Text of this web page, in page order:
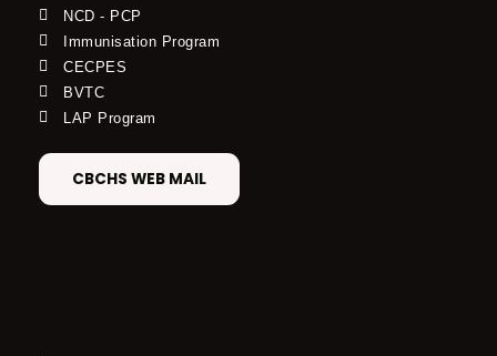
NCD - PCP
Immunisation Program
CECPES
BVTC
LAP Program
CBCHS WEB MAIL